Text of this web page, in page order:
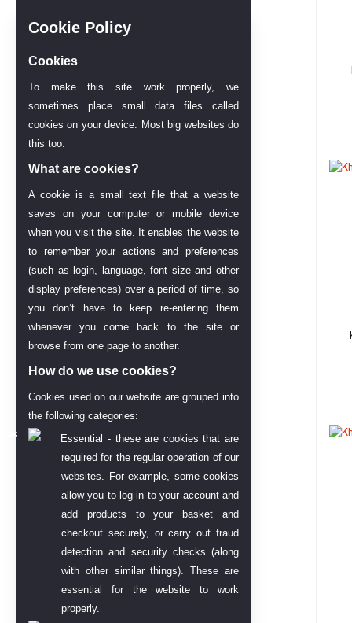
Cookie Policy
Cookies
To make this site work properly, we
sometimes place small data files called
cookies on your device. Most big websites do
this too.
What are cookies?
A cookie is a small text file that a website
saves on your computer or mobile device
when you visit the site. It enables the website
to remember your actions and preferences
(such as login, language, font size and other
display preferences) over a period of time, so
you don’t have to keep re-entering them
whenever you come back to the site or
browse from one page to another.
How do we use cookies?
Cookies used on our website are grouped into
the following categories:
Essential - these are cookies that are
required for the regular operation of our
websites. For example, some cookies
allow you to log-in to your account and
add products to your basket and
checkout securely, or carry out fraud
detection and security checks (along
with other similar things). These are
essential for the website to work
properly.